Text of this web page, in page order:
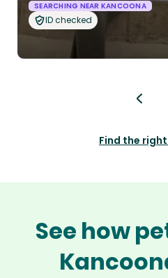
SEARCHING NEAR KANCOONA
ID checked
Find the
See how